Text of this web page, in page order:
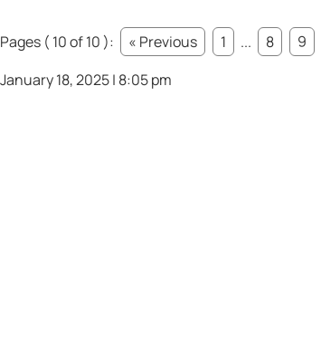
Pages ( 10 of 10 ): « Previous 1 ... 8 9
January 18, 2025 | 8:05 pm